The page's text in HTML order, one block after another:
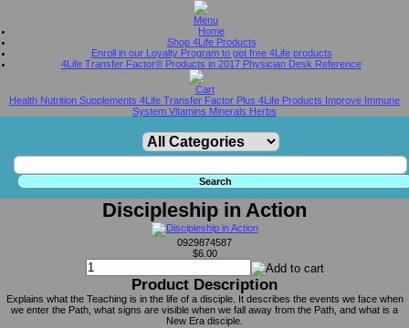
Home
Shop 4Life Products
Enroll in our Loyalty Program to get free 4Life products
4Life Transfer Factor® Products in 2017 Physician Desk Reference
Health Nutrition Supplements 4Life Transfer Factor Plus 4Life Products Improve Immune
System Vitamins Minerals Herbs
Discipleship in Action
0929874587
$6.00
Product Description
Explains what the Teaching is in the life of a disciple. It describes the events we face when
we enter the Path, what signs are visible when we fall away from the Path, and what is a
New Era disciple.